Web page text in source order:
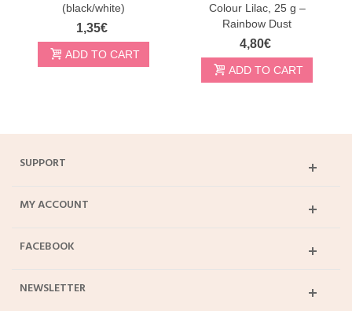
(black/white)
1,35€
ADD TO CART
Colour Lilac, 25 g –
Rainbow Dust
4,80€
ADD TO CART
SUPPORT
MY ACCOUNT
FACEBOOK
NEWSLETTER